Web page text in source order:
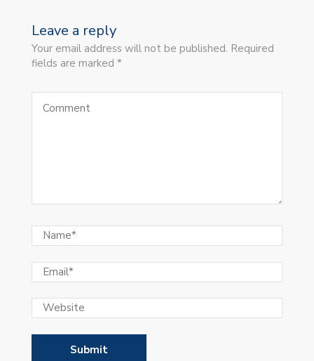
Leave a reply
Your email address will not be published. Required
fields are marked *